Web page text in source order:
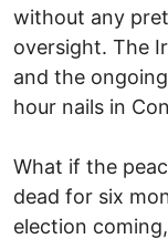
without any
oversight. The
and the
hour nails in
What if the
dead for six
election